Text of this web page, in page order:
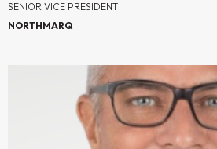
SENIOR VICE PRESIDENT
NORTHMARQ